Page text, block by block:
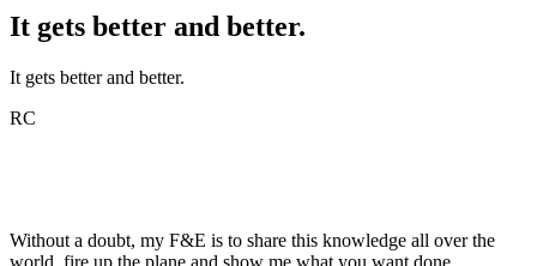
It gets better and better.
It gets better and better.
RC
Without a doubt, my F&E is to share this knowledge all over the
world, fire up the plane and show me what you want done.